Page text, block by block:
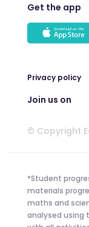
Get the app
Privacy policy
Join us on
© Copyright
*Student
materials
maths and
analysed using